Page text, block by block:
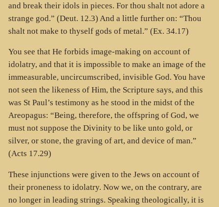
and break their idols in pieces. For thou shalt not adore a
strange god.” (Deut. 12.3) And a little further on: “Thou
shalt not make to thyself gods of metal.” (Ex. 34.17)
You see that He forbids image-making on account of
idolatry, and that it is impossible to make an image of the
immeasurable, uncircumscribed, invisible God. You have
not seen the likeness of Him, the Scripture says, and this
was St Paul’s testimony as he stood in the midst of the
Areopagus: “Being, therefore, the offspring of God, we
must not suppose the Divinity to be like unto gold, or
silver, or stone, the graving of art, and device of man.”
(Acts 17.29)
These injunctions were given to the Jews on account of
their proneness to idolatry. Now we, on the contrary, are
no longer in leading strings. Speaking theologically, it is